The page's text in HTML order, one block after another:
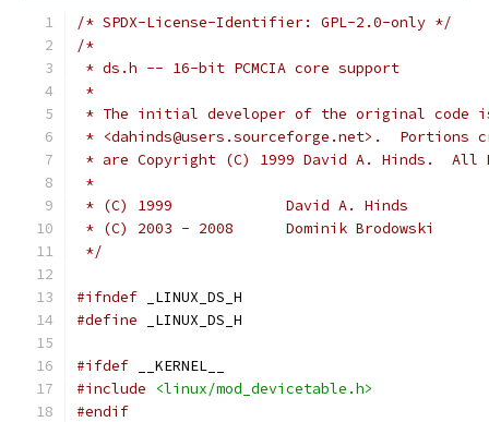
/* SPDX-License-Identifier: GPL-2.0-only */
/*
* ds.h -- 16-bit PCMCIA core support
*
* The initial developer of the original code
* <dahinds@users.sourceforge.net>.  Portions
* are Copyright (C) 1999 David A. Hinds.  All
*
* (C) 1999		David A. Hinds
* (C) 2003 - 2008	Dominik Brodowski
*/
#ifndef _LINUX_DS_H
#define _LINUX_DS_H
#ifdef __KERNEL__
#include
<linux/mod_devicetable.h>
#endif